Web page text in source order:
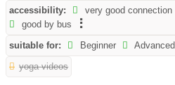
accessibility:
very good connection
good by bus
suitable for:
Beginner Advanced
yoga videos